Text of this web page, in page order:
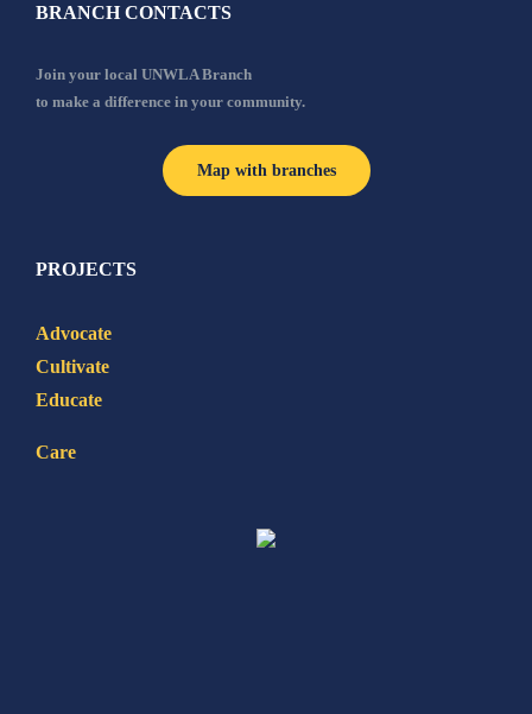
BRANCH CONTACTS
Join your local UNWLA Branch
to make a difference in your community.
Map with branches
PROJECTS
Advocate
Cultivate
Educate
Care